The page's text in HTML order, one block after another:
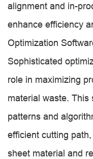
alignment and in-
enhance efficiency
Optimization
Sophisticated
role in maximizing
material waste. This
patterns and
efficient cutting
sheet material and